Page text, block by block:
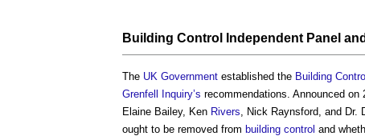
Building Control Independent Panel
The UK Government established the Building
Grenfell Inquiry’s recommendations. Announced on
Elaine Bailey, Ken Rivers , Nick Raynsford, and
ought to be removed from building control and